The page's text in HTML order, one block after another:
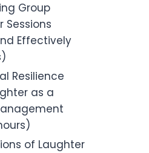
Group
Sessions
Effectively
Resilience
as a
of Laughter